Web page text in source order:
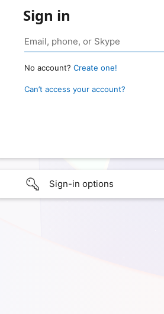
Sign in
No account? Create one!
Can’t access your account?
Sign-in options